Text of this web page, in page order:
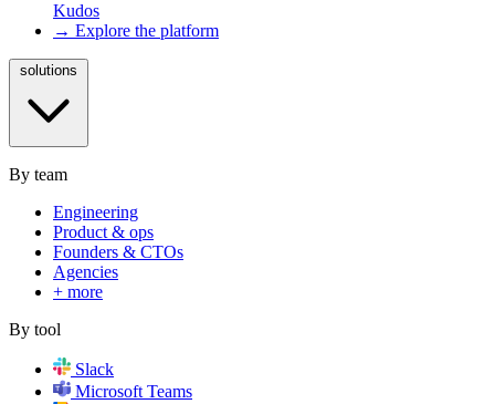
Kudos
→ Explore the platform
By team
Engineering
Product & ops
Founders & CTOs
Agencies
+ more
By tool
Slack
Microsoft Teams